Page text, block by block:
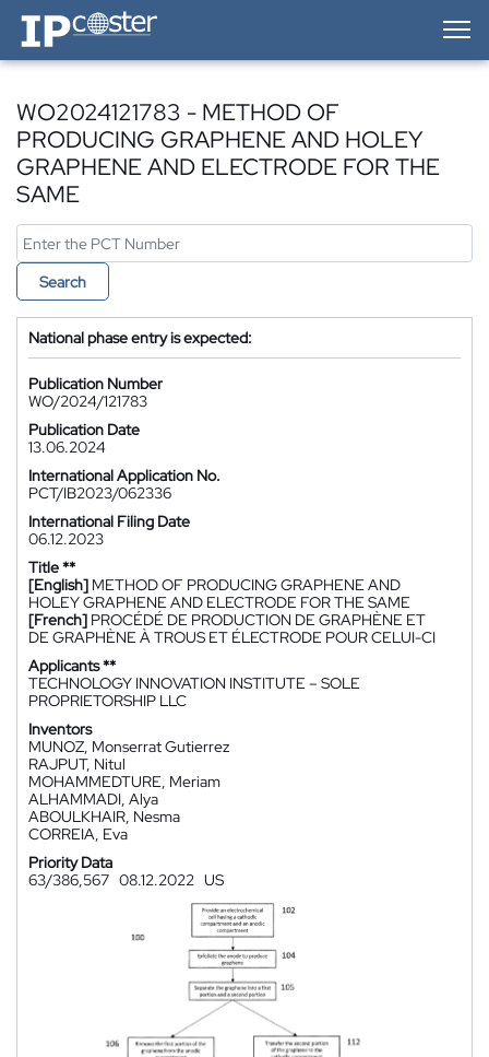
IP-Coster — Home
WO2024121783 - METHOD OF
PRODUCING GRAPHENE AND HOLEY
GRAPHENE AND ELECTRODE FOR THE
SAME
Search
National phase entry is expected:
Publication Number
WO/2024/121783
Publication Date
13.06.2024
International Application No.
PCT/IB2023/062336
International Filing Date
06.12.2023
Title **
[English] METHOD OF PRODUCING GRAPHENE AND
HOLEY GRAPHENE AND ELECTRODE FOR THE SAME
[French] PROCÉDÉ DE PRODUCTION DE GRAPHÈNE ET
DE GRAPHÈNE À TROUS ET ÉLECTRODE POUR CELUI-CI
Applicants **
TECHNOLOGY INNOVATION INSTITUTE – SOLE
PROPRIETORSHIP LLC
Inventors
MUNOZ, Monserrat Gutierrez
RAJPUT, Nitul
MOHAMMEDTURE, Meriam
ALHAMMADI, Alya
ABOULKHAIR, Nesma
CORREIA, Eva
Priority Data
63/386,567 08.12.2022 US